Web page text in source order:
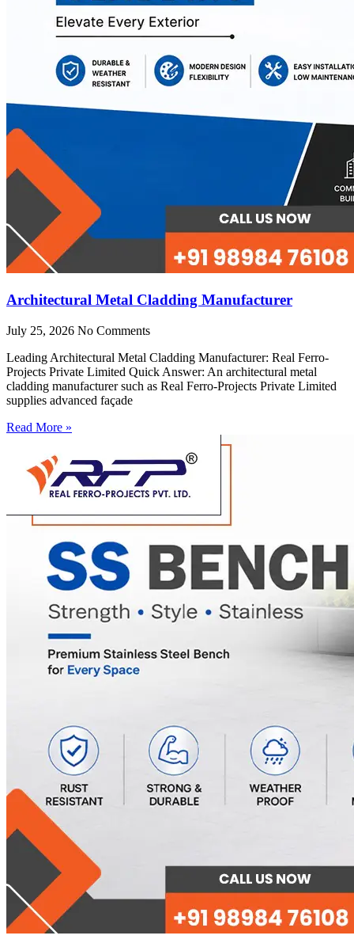
Architectural Metal Cladding Manufacturer
July 25, 2026 No Comments
Leading Architectural Metal Cladding Manufacturer: Real Ferro-
Projects Private Limited Quick Answer: An architectural metal
cladding manufacturer such as Real Ferro-Projects Private Limited
supplies advanced façade
Read More »